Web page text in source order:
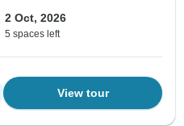
2 Oct, 2026
5 spaces left
View tour